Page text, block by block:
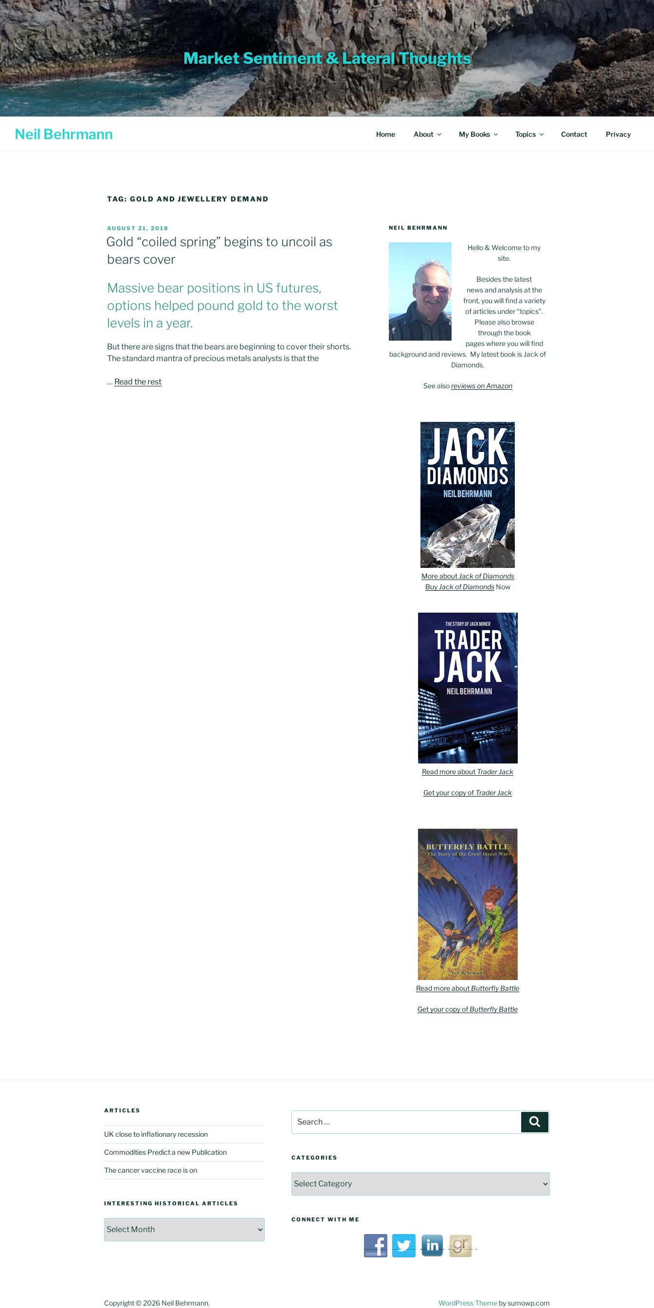
Skip
to
content
Market Sentiment & Lateral Thoughts
Neil Behrmann Home About My Books Topics Contact Privacy
TAG: GOLD AND JEWELLERY DEMAND
POSTED
ON
AUGUST 21, 2018
Gold “coiled spring” begins to uncoil as
bears cover
Massive bear positions in US futures,
options helped pound gold to the worst
levels in a year.
But there are signs that the bears are beginning to cover their shorts.
The standard mantra of precious metals analysts is that the
… Read the rest
NEIL BEHRMANN
Hello & Welcome to my
site.
Besides the latest
news and analysis at the
front, you will find a variety
of articles under “topics”.
Please also browse
through the book
pages where you will find
background and reviews. My latest book is Jack of
Diamonds.
See alsoreviews on Amazon
More aboutJack of Diamonds
BuyJack of DiamondsNow
Read more about Trader Jack
Get your copy of Trader Jack
Read more about Butterfly Battle
Get your copy of Butterfly Battle
ARTICLES
UK close to inflationary recession
Commodities Predict a new Publication
The cancer vaccine race is on
INTERESTING HISTORICAL ARTICLES
Historical
for:
CATEGORIES
CONNECT WITH ME
Copyright © 2026 Neil Behrmann. WordPress Theme by sumowp.com